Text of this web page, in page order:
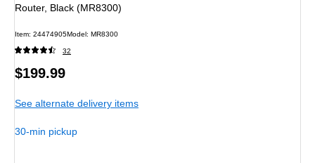
Router, Black (MR8300)
Item: 24474905Model: MR8300
32
Price
$199.99
See alternate delivery items
30-min pickup